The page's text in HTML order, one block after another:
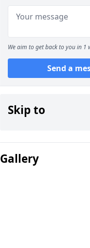
We aim to get back to you in 1
Send a
Skip to
Gallery